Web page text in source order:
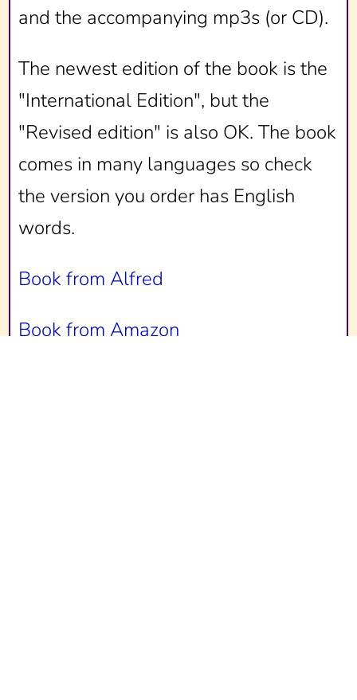
and the accompanying mp3s (or CD).
The newest edition of the book is the
"International Edition", but the
"Revised edition" is also OK. The book
comes in many languages so check
the version you order has English
words.
Book from Alfred
Book from Amazon